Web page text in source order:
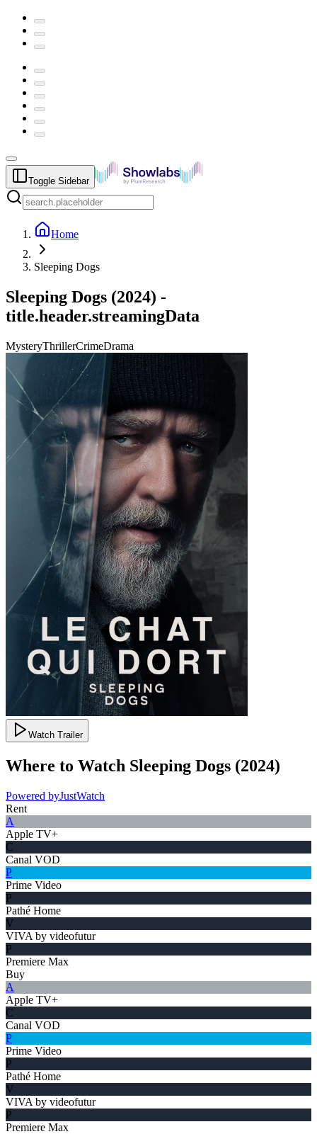
Toggle Sidebar
Home
Sleeping Dogs
Sleeping Dogs (2024) -
title.header.streamingData
MysteryThrillerCrimeDrama
Watch Trailer
Where to Watch Sleeping Dogs (2024)
Powered byJustWatch
Rent
A
Apple TV+
C
Canal VOD
P
Prime Video
P
Pathé Home
V
VIVA by videofutur
P
Premiere Max
Buy
A
Apple TV+
C
Canal VOD
P
Prime Video
P
Pathé Home
V
VIVA by videofutur
P
Premiere Max